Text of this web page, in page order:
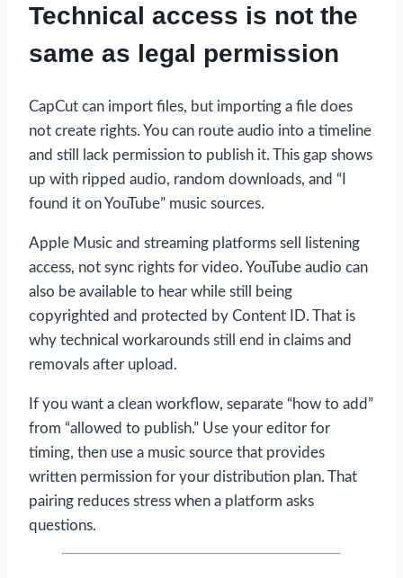
Technical access is not the
same as legal permission
CapCut can import files, but importing a file does
not create rights. You can route audio into a timeline
and still lack permission to publish it. This gap shows
up with ripped audio, random downloads, and “I
found it on YouTube” music sources.
Apple Music and streaming platforms sell listening
access, not sync rights for video. YouTube audio can
also be available to hear while still being
copyrighted and protected by Content ID. That is
why technical workarounds still end in claims and
removals after upload.
If you want a clean workflow, separate “how to add”
from “allowed to publish.” Use your editor for
timing, then use a music source that provides
written permission for your distribution plan. That
pairing reduces stress when a platform asks
questions.